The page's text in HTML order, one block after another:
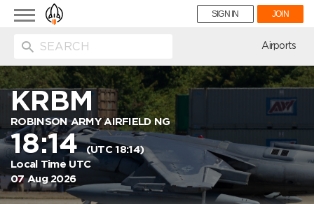
Toggle
navigation
SIGN IN JOIN
Airports
KRBM
ROBINSON ARMY AIRFIELD NG
18:14(UTC 18:14)
Local Time UTC
07 Aug 2026